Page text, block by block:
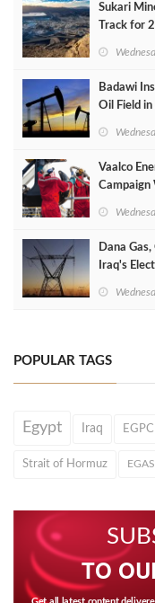
Sukari
Track for
Badawi
Oil Field in
Vaalco
Campaign
Dana
Iraq's
POPULAR TAGS
Egypt Iraq EGPC
Strait of Hormuz EGAS
TO